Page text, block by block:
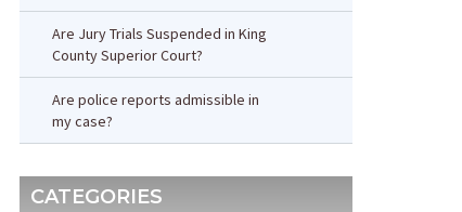
Are Jury Trials Suspended in King
County Superior Court?
Are police reports admissible in
my case?
CATEGORIES